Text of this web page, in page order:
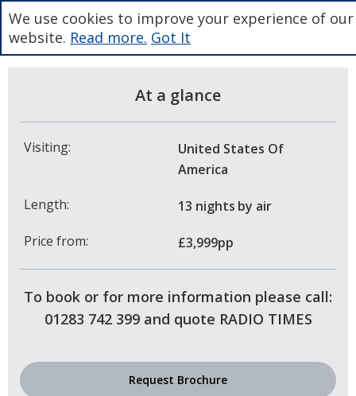
At a glance
Visiting:
United States Of
America
Length:
13 nights by air
Price from:
£3,999pp
To book or for more information please call:
01283 742 399 and quote RADIO TIMES
Request Brochure
We use cookies to improve your experience of our
website. Read more. Got It